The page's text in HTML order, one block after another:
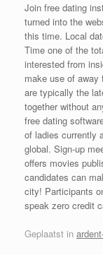
Join free dating
turned into the
this time. Local
Time one of the
interested from
make use of away
are typically the
together without
free dating
of ladies currently
global. Sign-up
offers movies
candidates can
city! Participants
speak zero credit
Geplaatst in